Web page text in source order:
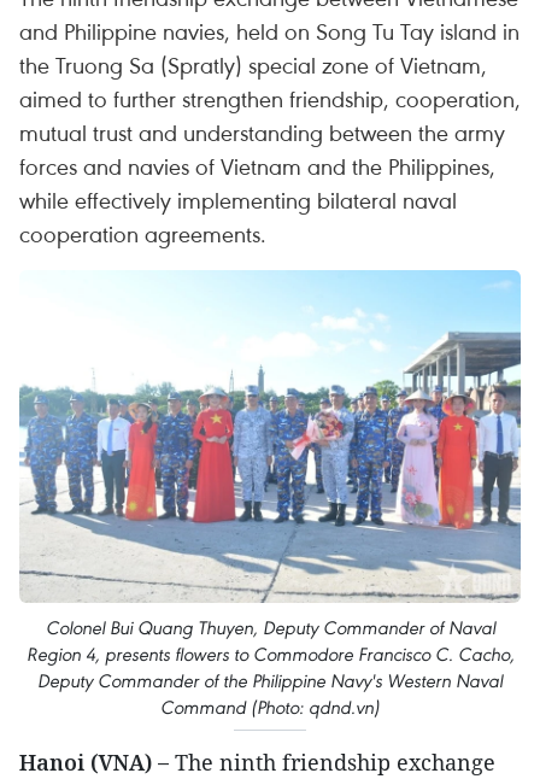
and Philippine navies, held on Song Tu Tay island in
the Truong Sa (Spratly) special zone of Vietnam,
aimed to further strengthen friendship, cooperation,
mutual trust and understanding between the army
forces and navies of Vietnam and the Philippines,
while effectively implementing bilateral naval
cooperation agreements.
Colonel Bui Quang Thuyen, Deputy Commander of Naval
Region 4, presents flowers to Commodore Francisco C. Cacho,
Deputy Commander of the Philippine Navy's Western Naval
Command (Photo: qdnd.vn)
Hanoi (VNA) – The ninth friendship exchange